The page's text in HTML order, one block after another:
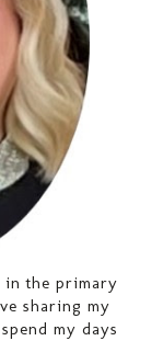
in the primary
sharing my
my days